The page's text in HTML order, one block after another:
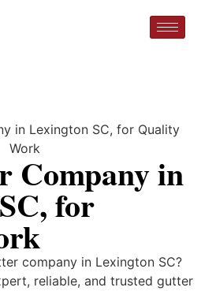
Company in
for
company in Lexington SC?
reliable, and trusted gutter